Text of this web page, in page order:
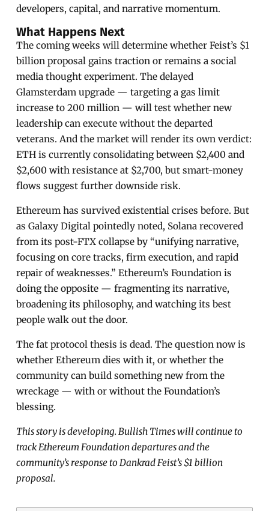
developers, capital, and narrative momentum.
What Happens Next
The coming weeks will determine whether Feist’s $1
billion proposal gains traction or remains a social
media thought experiment. The delayed
Glamsterdam upgrade — targeting a gas limit
increase to 200 million — will test whether new
leadership can execute without the departed
veterans. And the market will render its own verdict:
ETH is currently consolidating between $2,400 and
$2,600 with resistance at $2,700, but smart-money
flows suggest further downside risk.
Ethereum has survived existential crises before. But
as Galaxy Digital pointedly noted, Solana recovered
from its post-FTX collapse by “unifying narrative,
focusing on core tracks, firm execution, and rapid
repair of weaknesses.” Ethereum’s Foundation is
doing the opposite — fragmenting its narrative,
broadening its philosophy, and watching its best
people walk out the door.
The fat protocol thesis is dead. The question now is
whether Ethereum dies with it, or whether the
community can build something new from the
wreckage — with or without the Foundation’s
blessing.
This story is developing. Bullish Times will continue to
track Ethereum Foundation departures and the
community’s response to Dankrad Feist’s $1 billion
proposal.